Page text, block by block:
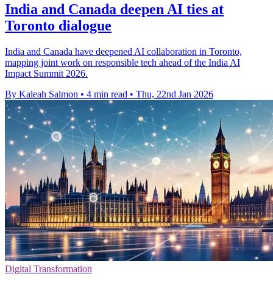
India and Canada deepen AI ties at
Toronto dialogue
India and Canada have deepened AI collaboration in Toronto,
mapping joint work on responsible tech ahead of the India AI
Impact Summit 2026.
By Kaleah Salmon • 4 min read • Thu, 22nd Jan 2026
Digital Transformation